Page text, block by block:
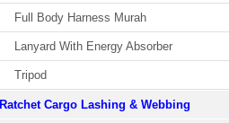
Full Body Harness Murah
Lanyard With Energy Absorber
Tripod
Ratchet Cargo Lashing & Webbing